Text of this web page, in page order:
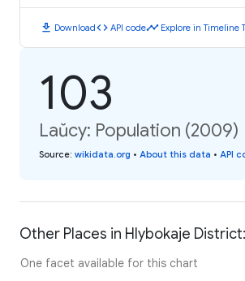
download Downloadcode API codetimeline Explore in Timeline
103
Laŭcy: Population (2009)
Source: wikidata.org • About this data • API
Other Places in Hlybokaje
One facet available for this chart